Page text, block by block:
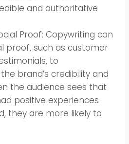
and authoritative
Proof: Copywriting can
proof, such as customer
to
brand’s credibility and
the audience sees that
positive experiences
they are more likely to